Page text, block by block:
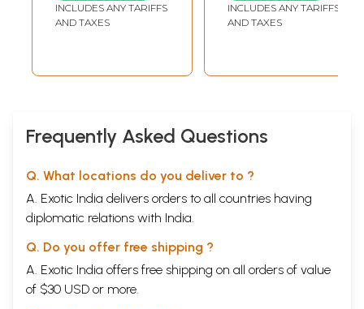
INCLUDES ANY TARIFFS
AND TAXES
INCLUDES ANY TARIFFS
AND TAXES
Frequently Asked Questions
Q. What locations do you deliver to ?
A. Exotic India delivers orders to all countries having
diplomatic relations with India.
Q. Do you offer free shipping ?
A. Exotic India offers free shipping on all orders of value
of $30 USD or more.